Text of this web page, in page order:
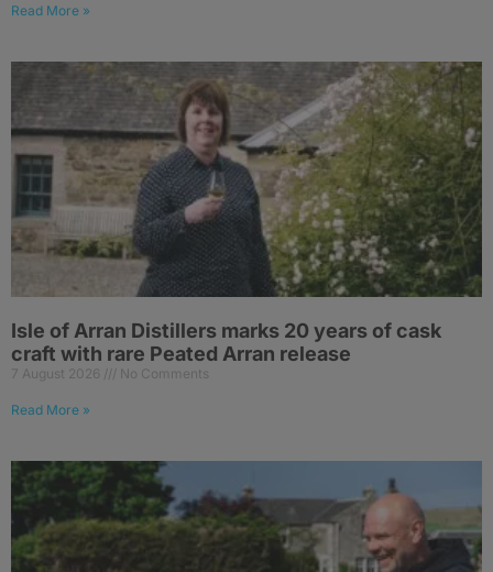
Read More »
Isle of Arran Distillers marks 20 years of cask
craft with rare Peated Arran release
7 August 2026 No Comments
Read More »